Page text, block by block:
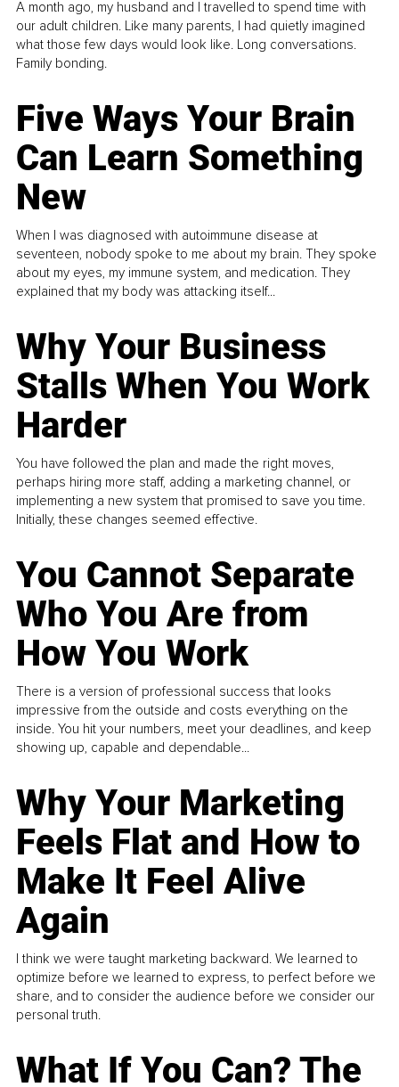
A month ago, my husband and I travelled to spend time with
our adult children. Like many parents, I had quietly imagined
what those few days would look like. Long conversations.
Family bonding.
Five Ways Your Brain
Can Learn Something
New
When I was diagnosed with autoimmune disease at
seventeen, nobody spoke to me about my brain. They spoke
about my eyes, my immune system, and medication. They
explained that my body was attacking itself...
Why Your Business
Stalls When You Work
Harder
You have followed the plan and made the right moves,
perhaps hiring more staff, adding a marketing channel, or
implementing a new system that promised to save you time.
Initially, these changes seemed effective.
You Cannot Separate
Who You Are from
How You Work
There is a version of professional success that looks
impressive from the outside and costs everything on the
inside. You hit your numbers, meet your deadlines, and keep
showing up, capable and dependable...
Why Your Marketing
Feels Flat and How to
Make It Feel Alive
Again
I think we were taught marketing backward. We learned to
optimize before we learned to express, to perfect before we
share, and to consider the audience before we consider our
personal truth.
What If You Can? The